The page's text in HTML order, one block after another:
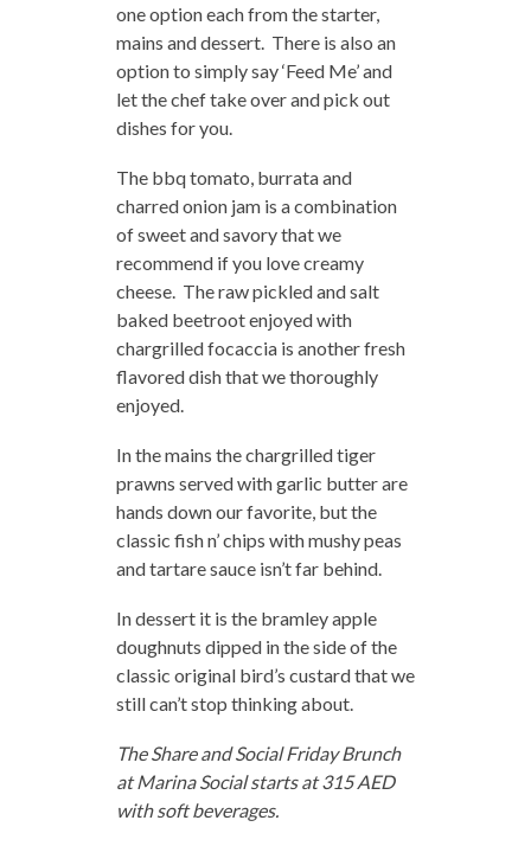
one option each from the starter,
mains and dessert. There is also an
option to simply say ‘Feed Me’ and
let the chef take over and pick out
dishes for you.
The bbq tomato, burrata and
charred onion jam is a combination
of sweet and savory that we
recommend if you love creamy
cheese. The raw pickled and salt
baked beetroot enjoyed with
chargrilled focaccia is another fresh
flavored dish that we thoroughly
enjoyed.
In the mains the chargrilled tiger
prawns served with garlic butter are
hands down our favorite, but the
classic fish n’ chips with mushy peas
and tartare sauce isn’t far behind.
In dessert it is the bramley apple
doughnuts dipped in the side of the
classic original bird’s custard that we
still can’t stop thinking about.
The Share and Social Friday Brunch
at Marina Social starts at 315 AED
with soft beverages.